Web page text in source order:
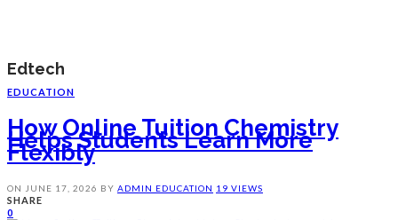
Edtech
EDUCATION
How Online Tuition Chemistry
Helps Students Learn More
Flexibly
ON JUNE 17, 2026 BY ADMIN EDUCATION 19 VIEWS
SHARE
0